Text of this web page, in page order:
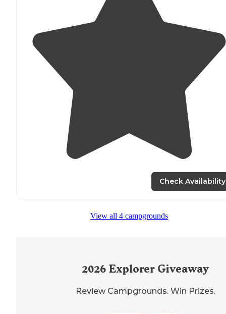
Check Availability
View all 4 campgrounds
2026 Explorer Giveaway
Review Campgrounds. Win Prizes.